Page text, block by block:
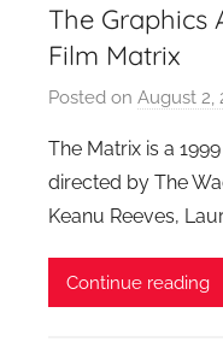
The Graphics
Film Matrix
Posted on August 2,
The Matrix is a
directed by The
Keanu Reeves,
Continue reading